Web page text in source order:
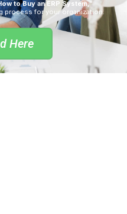
to Buy an ERP System,”
process for your organization.
Here